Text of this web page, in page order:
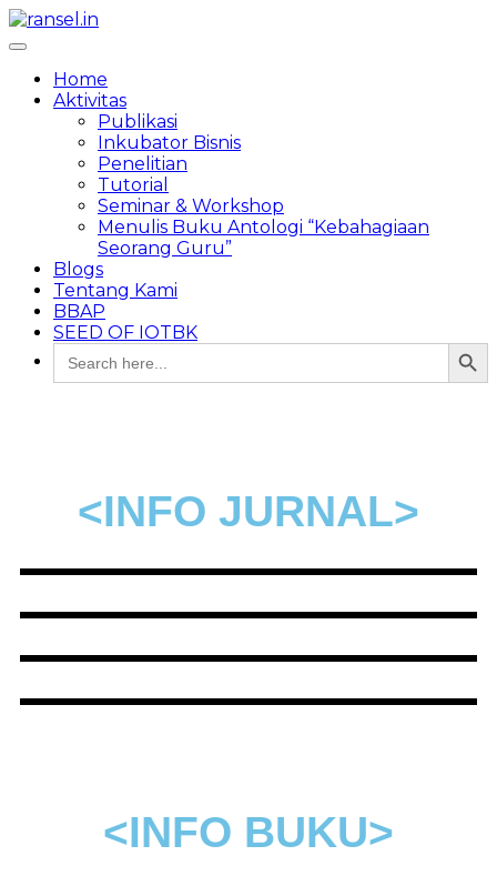
Toggle
navigationHome
Aktivitas
Publikasi
Inkubator Bisnis
Penelitian
Tutorial
Seminar & Workshop
Menulis Buku Antologi “Kebahagiaan
Seorang Guru”
Blogs
Tentang Kami
BBAP
SEED OF IOTBK
Search
for:
Search Button
<INFO JURNAL>
<INFO BUKU>